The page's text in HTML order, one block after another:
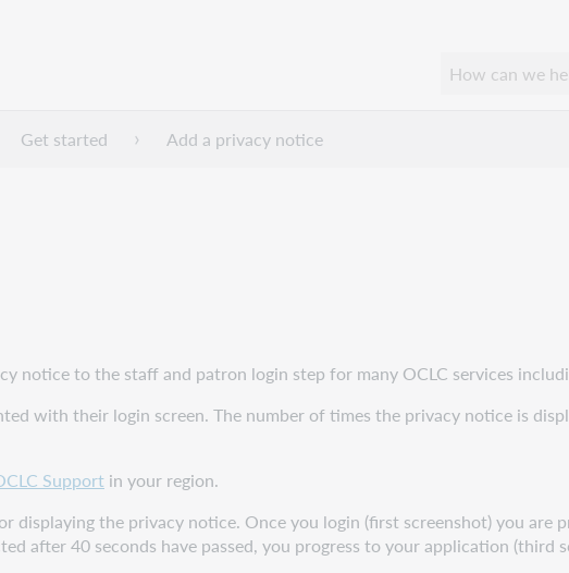
Get started Add a privacy notice
to the staff and patron login step for many OCLC services
with their login screen. The number of times the privacy notice is
Support in your region.
displaying the privacy notice. Once you login (first screenshot) you are
after 40 seconds have passed, you progress to your application (third